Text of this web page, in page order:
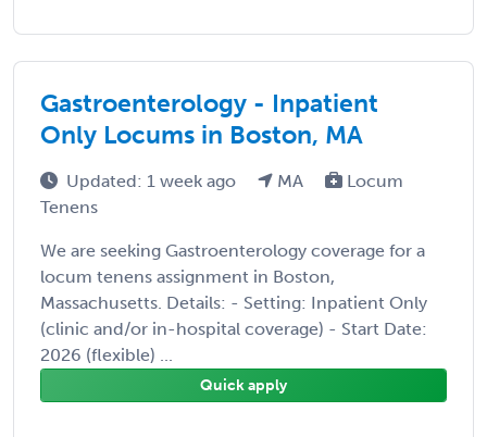
Gastroenterology - Inpatient
Only Locums in Boston, MA
Updated: 1 week ago MA
Locum
Tenens
We are seeking Gastroenterology coverage for a
locum tenens assignment in Boston,
Massachusetts. Details: - Setting: Inpatient Only
(clinic and/or in-hospital coverage) - Start Date:
2026 (flexible) ...
Quick apply